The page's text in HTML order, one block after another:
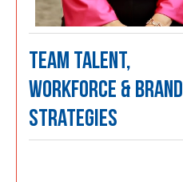
TEAM TALENT,
WORKFORCE & BRAND
STRATEGIES